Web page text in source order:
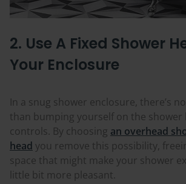
2. Use A Fixed Shower
Your Enclosure
In a snug shower enclosure, there’s
than bumping yourself on the shower
controls. By choosing an overhead
head you remove this possibility,
space that might make your shower
little bit more pleasant.